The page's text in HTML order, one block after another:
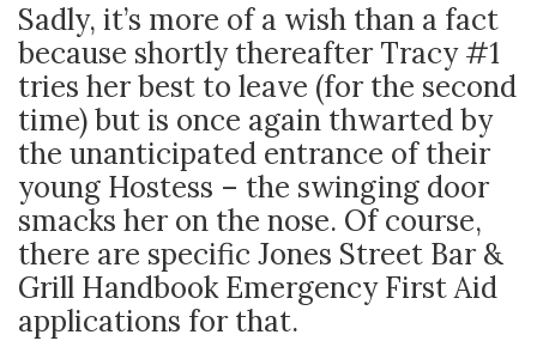
Sadly, it’s more of a wish than a fact
because shortly thereafter Tracy #1
tries her best to leave (for the second
time) but is once again thwarted by
the unanticipated entrance of their
young Hostess – the swinging door
smacks her on the nose. Of course,
there are specific Jones Street Bar &
Grill Handbook Emergency First Aid
applications for that.